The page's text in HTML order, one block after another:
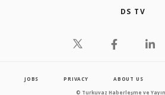
DS TV
JOBS PRIVACY ABOUT US
© Turkuvaz Haberleşme ve